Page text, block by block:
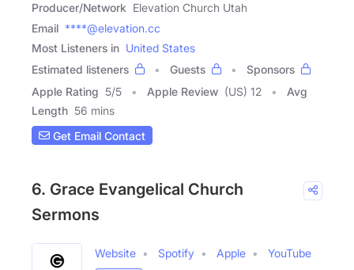
Producer/Network Elevation Church Utah
Email ****@elevation.cc
Most Listeners in United States
Estimated listeners
Guests
Sponsors
Apple Rating 5/5 Apple Review (US) 12
Avg
Length 56 mins
Get Email Contact
6. Grace Evangelical Church
Sermons
Website Spotify Apple
YouTube